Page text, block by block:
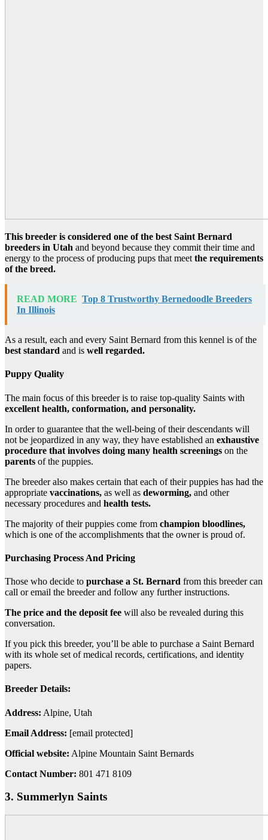
This breeder is considered one of the best Saint Bernard
breeders in Utah and beyond because they commit their time and
energy to the process of producing pups that meet the requirements
of the breed.
READ MORE Top 8 Trustworthy Bernedoodle Breeders
In Illinois
As a result, each and every Saint Bernard from this kennel is of the
best standard and is well regarded.
Puppy Quality
The main focus of this breeder is to raise top-quality Saints with
excellent health, conformation, and personality.
In order to guarantee that the well-being of their descendants will
not be jeopardized in any way, they have established an exhaustive
procedure that involves doing many health screenings on the
parents of the puppies.
The breeder also makes certain that each of their puppies has had the
appropriate vaccinations, as well as deworming, and other
necessary procedures and health tests.
The majority of their puppies come from champion bloodlines,
which is one of the accomplishments that the owner is proud of.
Purchasing Process And Pricing
Those who decide to purchase a St. Bernard from this breeder can
call or email the breeder and follow any further instructions.
The price and the deposit fee will also be revealed during this
conversation.
If you pick this breeder, you’ll be able to purchase a Saint Bernard
with its whole set of medical records, certifications, and identity
papers.
Breeder Details:
Address: Alpine, Utah
Email Address: [email protected]
Official website: Alpine Mountain Saint Bernards
Contact Number: 801 471 8109
3. Summerlyn Saints